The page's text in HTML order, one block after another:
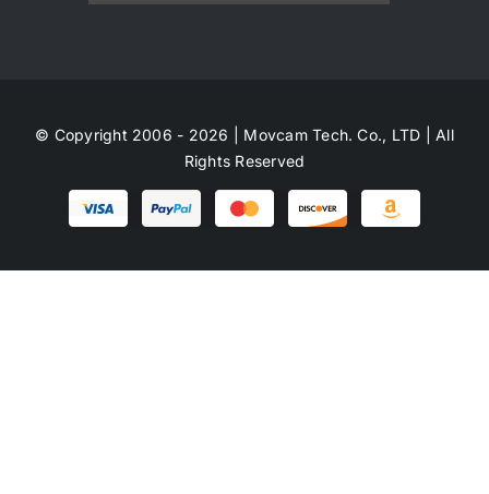
© Copyright 2006 - 2026 | Movcam Tech. Co., LTD | All
Rights Reserved